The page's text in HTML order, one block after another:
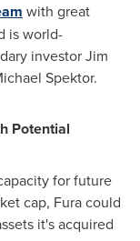
with great
is world-
investorJim
Spektor.
Potential
for future
cap, Fura could
it's acquired